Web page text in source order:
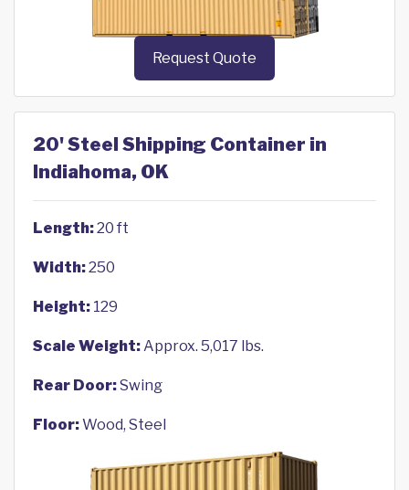
Request Quote
20' Steel Shipping Container in
Indiahoma, OK
Length:20 ft
Width:250
Height: 129
Scale Weight:Approx. 5,017 lbs.
Rear Door:Swing
Floor:Wood, Steel